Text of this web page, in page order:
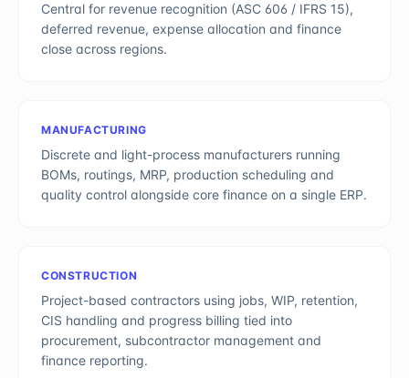
Central for revenue recognition (ASC 606 / IFRS 15),
deferred revenue, expense allocation and finance
close across regions.
MANUFACTURING
Discrete and light-process manufacturers running
BOMs, routings, MRP, production scheduling and
quality control alongside core finance on a single ERP.
CONSTRUCTION
Project-based contractors using jobs, WIP, retention,
CIS handling and progress billing tied into
procurement, subcontractor management and
finance reporting.